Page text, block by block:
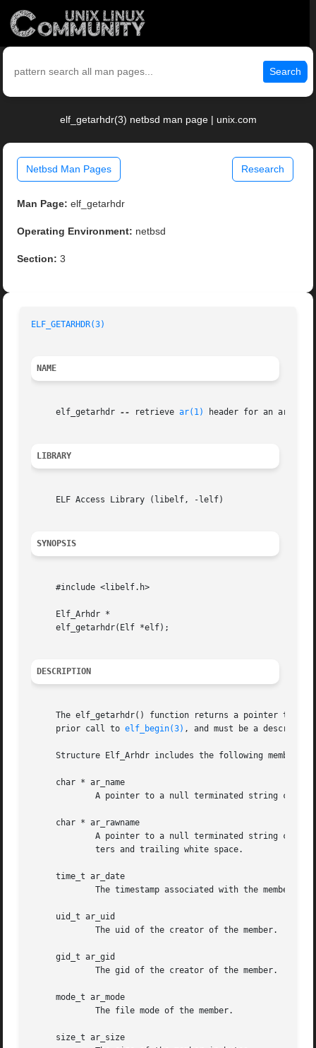
Search
elf_getarhdr(3) netbsd man page | unix.com
Netbsd Man Pages Research
Man Page: elf_getarhdr
Operating Environment: netbsd
Section: 3
ELF_GETARHDR(3)
NAME
     elf_getarhdr
-- retrieve ar(1) header for an archive
LIBRARY
     ELF Access Library (libelf, -lelf)
SYNOPSIS
     #include <libelf.h>
     Elf_Arhdr *
     elf_getarhdr(Elf *elf);
DESCRIPTION
The elf_getarhdr() function returns a pointer to
     prior call to
elf_begin(3) , and must be a
     Structure Elf_Arhdr includes the following members:
     char * ar_name
     char * ar_rawname
A pointer to a null terminated string
     time_t ar_date
     uid_t ar_uid
     gid_t ar_gid
     mode_t ar_mode
     size_t ar_size